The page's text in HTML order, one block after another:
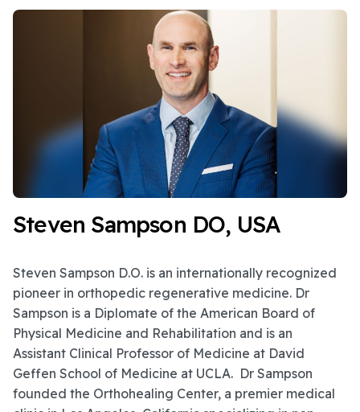
Steven Sampson DO, USA
Steven Sampson D.O. is an internationally recognized
pioneer in orthopedic regenerative medicine. Dr
Sampson is a Diplomate of the American Board of
Physical Medicine and Rehabilitation and is an
Assistant Clinical Professor of Medicine at David
Geffen School of Medicine at UCLA. Dr Sampson
founded the Orthohealing Center, a premier medical